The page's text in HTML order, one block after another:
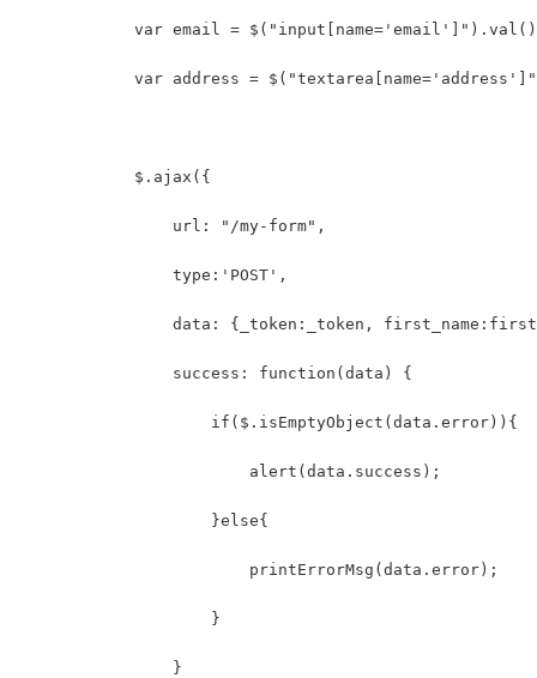
var email =
var address =
            $.ajax({
                url: "/my-form",
                type:'POST',
data: {_token:_token,
                success: function(data) {
                    if($.isEmptyObject(data.error)){
                        alert(data.success);
                    }else{
                        printErrorMsg(data.error);
                    }
                }